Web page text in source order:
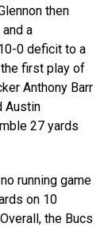
then
a
0 deficit to a
first play of
Anthony Barr
Austin
27 yards
running game
on 10
the Bucs